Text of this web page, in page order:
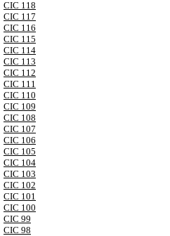
CIC 118
CIC 117
CIC 116
CIC 115
CIC 114
CIC 113
CIC 112
CIC 111
CIC 110
CIC 109
CIC 108
CIC 107
CIC 106
CIC 105
CIC 104
CIC 103
CIC 102
CIC 101
CIC 100
CIC 99
CIC 98